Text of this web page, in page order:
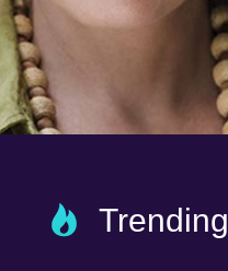
Trending